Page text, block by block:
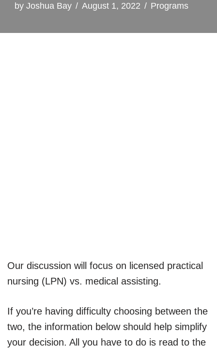
by Joshua Bay August 1, 2022 Programs
Our discussion will focus on licensed practical
nursing (LPN) vs. medical assisting.
If you’re having difficulty choosing between the
two, the information below should help simplify
your decision. All you have to do is read to the